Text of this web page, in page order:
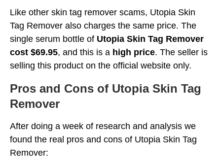
Like other skin tag remover scams, Utopia Skin
Tag Remover also charges the same price. The
single serum bottle of Utopia Skin Tag Remover
cost $69.95, and this is a high price. The seller is
selling this product on the official website only.
Pros and Cons of Utopia Skin Tag
Remover
After doing a week of research and analysis we
found the real pros and cons of Utopia Skin Tag
Remover: